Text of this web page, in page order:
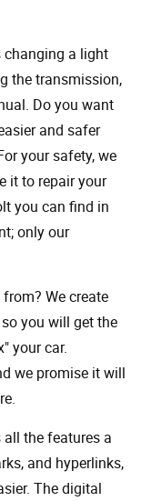
changing a light
the transmission,
Do you want
and safer
your safety, we
it to repair your
you can find in
only our
We create
you will get the
your car.
we promise it will
the features a
and hyperlinks,
The digital